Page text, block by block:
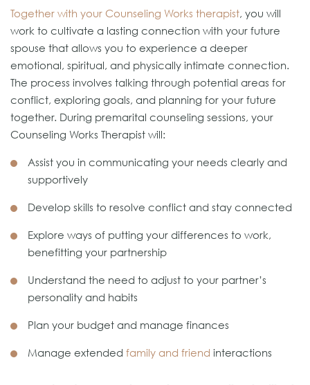
Together with your Counseling Works therapist, you will
work to cultivate a lasting connection with your future
spouse that allows you to experience a deeper
emotional, spiritual, and physically intimate connection.
The process involves talking through potential areas for
conflict, exploring goals, and planning for your future
together. During premarital counseling sessions, your
Counseling Works Therapist will:
Assist you in communicating your needs clearly and
supportively
Develop skills to resolve conflict and stay connected
Explore ways of putting your differences to work,
benefitting your partnership
Understand the need to adjust to your partner’s
personality and habits
Plan your budget and manage finances
Manage extended family and friend interactions